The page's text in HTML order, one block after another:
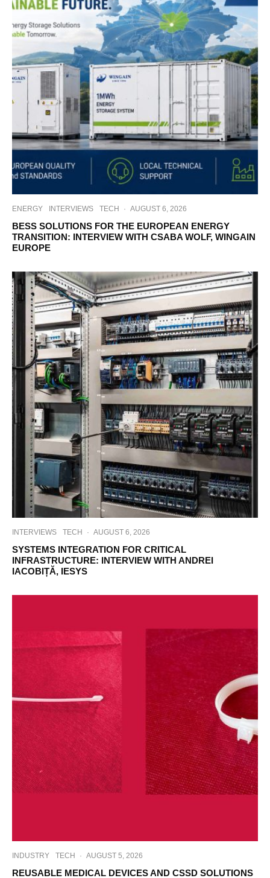
ENERGY INTERVIEWS TECH · AUGUST 6, 2026
BESS SOLUTIONS FOR THE EUROPEAN ENERGY
TRANSITION: INTERVIEW WITH CSABA WOLF, WINGAIN
EUROPE
INTERVIEWS TECH · AUGUST 6, 2026
SYSTEMS INTEGRATION FOR CRITICAL
INFRASTRUCTURE: INTERVIEW WITH ANDREI
IACOBIȚĂ, IESYS
INDUSTRY TECH · AUGUST 5, 2026
REUSABLE MEDICAL DEVICES AND CSSD SOLUTIONS